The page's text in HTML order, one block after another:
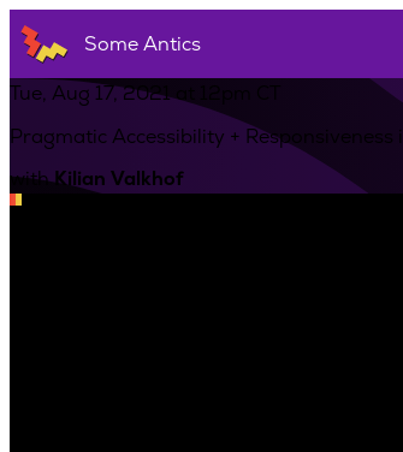
Some Antics
Tue, Aug 17, 2021 at 12pm CT
Pragmatic Accessibility + Responsiveness
withKilian Valkhof